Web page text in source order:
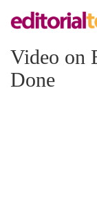
Video on
Done